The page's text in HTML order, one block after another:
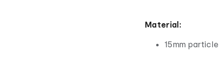
Material:
15mm